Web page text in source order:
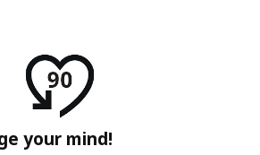
your mind!